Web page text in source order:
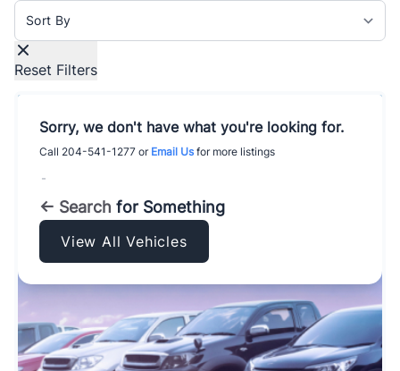
Sort By
Reset Filters
Sorry, we don't have what you're looking for.
Call 204-541-1277 or Email Us for more listings
-
← Search for Something
View All Vehicles